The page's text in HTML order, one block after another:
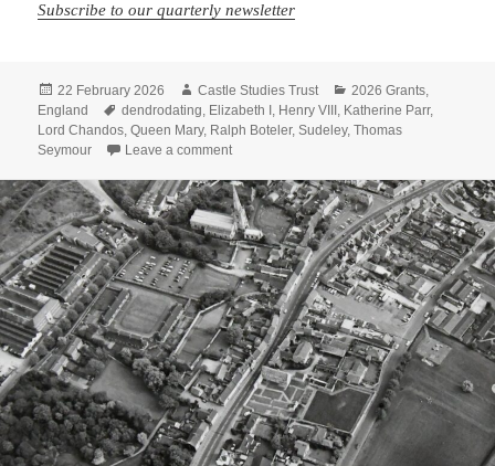
Subscribe to our quarterly newsletter
Posted
on
22 February 2026 Author
Castle Studies Trust Categories
2026 Grants,
England
Tags
dendrodating, Elizabeth I , Henry VIII , Katherine Parr,
Lord Chandos,Queen Mary, Ralph Boteler,Sudeley,Thomas
Seymour
Leave a commenton Tree-ring dating and 3D imaging the